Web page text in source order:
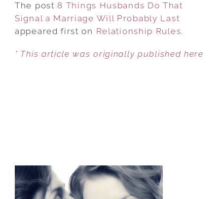
SIGNAL
A
MARRIAGE
PROBABLY
The post 8 Things Husbands Do That
Signal a Marriage Will Probably Last
appeared first on Relationship Rules.
* This article was originally published here